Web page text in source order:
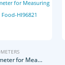
Digital Refractometer for Measuring Sodium Chloride in Food